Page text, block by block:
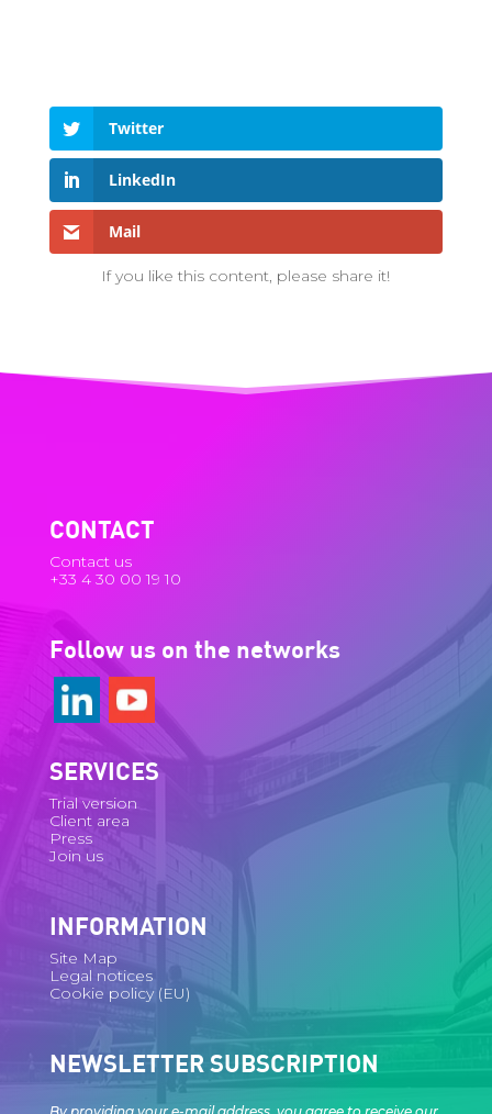
Twitter
LinkedIn
Mail
If you like this content, please share it!
CONTACT
Contact us
+33 4 30 00 19 10
Follow us on the networks
SERVICES
Trial version
Client area
Press
Join us
INFORMATION
Site Map
Legal notices
Cookie policy (EU)
NEWSLETTER SUBSCRIPTION